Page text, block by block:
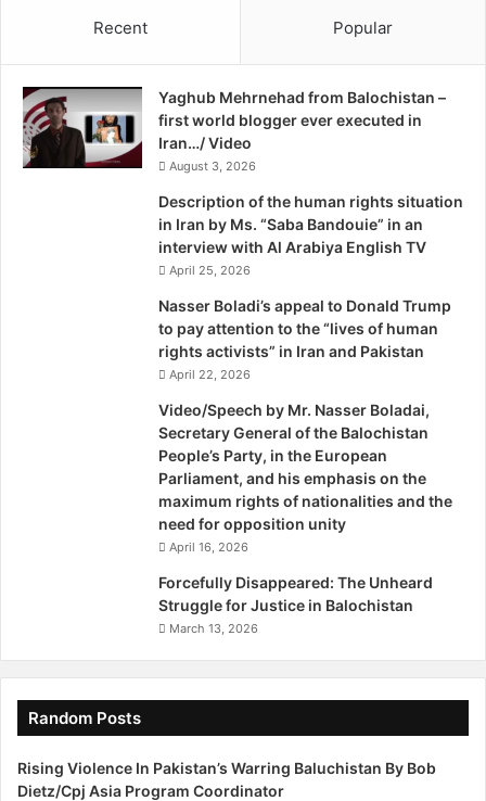
provincial government is yet to review regulations
pertaining to the movement of pilgrims under the Travel
Agency Act of 1976. In one instance, police decided to
refer the investigation of ‘sensitive cases’ to the Crime
Investigation Department after the arrest of alleged
terrorist Sher Dil of Lashkar-e-Jhangvi, also known as
Babu, in a bid to curb violence in Balochistan.
Sectarian target killings
Number of incidents: 478
Number of Hazaras killed: 338
Total number of members of the Shia community killed:
Loss of security personnel
Policemen killed: 380
Security officials wounded: 508
‘Settlers’/ Non-Baloch target killings
Number of incidents: 498
a
e
Recent Popular
Yaghub Mehrnehad from Balochistan –
first world blogger ever executed in
Iran…/ Video
August 3, 2026
Description of the human rights situation
in Iran by Ms. “Saba Bandouie” in an
interview with Al Arabiya English TV
April 25, 2026
Nasser Boladi’s appeal to Donald Trump
to pay attention to the “lives of human
rights activists” in Iran and Pakistan
April 22, 2026
Video/Speech by Mr. Nasser Boladai,
Secretary General of the Balochistan
People’s Party, in the European
Parliament, and his emphasis on the
maximum rights of nationalities and the
need for opposition unity
April 16, 2026
Forcefully Disappeared: The Unheard
Struggle for Justice in Balochistan
March 13, 2026
Random Posts
Rising Violence In Pakistan’s Warring Baluchistan By Bob
Dietz/Cpj Asia Program Coordinator